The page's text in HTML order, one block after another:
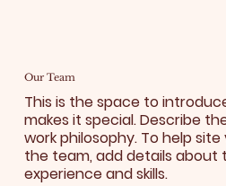
Our Team
This is the space to
makes it special. Describe
work philosophy. To help
the team, add details about
experience and skills.